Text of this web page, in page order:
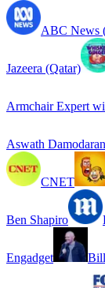
ABC News
Jazeera (Qatar)
Armchair Expert
Aswath Damodaran
CNET
Ben Shapiro
Engadget